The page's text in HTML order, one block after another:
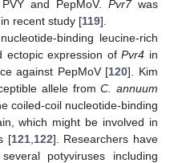
PVY and PepMoV.Pvr7was
in recent study [119].
binding leucine-rich
ectopic expression ofPvr4 in
against PepMoV [120]. Kim
allele fromC. annuum
coiled-coil nucleotide-binding
which might be involved in
[121, 122]. Researchers have
potyviruses including